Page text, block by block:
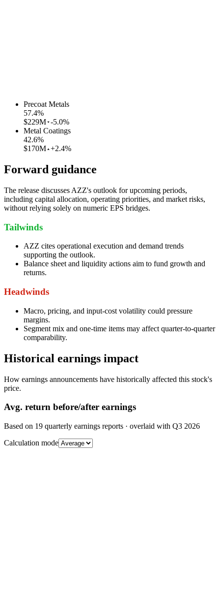
Precoat Metals
57.4%
$229M -5.0%
Metal Coatings
42.6%
$170M +2.4%
Forward guidance
The release discusses AZZ's outlook for upcoming periods,
including capital allocation, operating priorities, and market risks,
without relying solely on numeric EPS bridges.
Tailwinds
AZZ cites operational execution and demand trends
supporting the outlook.
Balance sheet and liquidity actions aim to fund growth and
returns.
Headwinds
Macro, pricing, and input-cost volatility could pressure
margins.
Segment mix and one-time items may affect quarter-to-quarter
comparability.
Historical earnings impact
How earnings announcements have historically affected this stock's
price.
Avg. return before/after earnings
Based on 19 quarterly earnings reports · overlaid with Q3 2026
Calculation mode